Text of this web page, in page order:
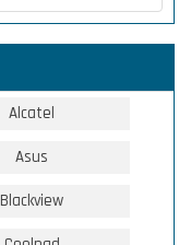
Alcatel
Asus
Blackview